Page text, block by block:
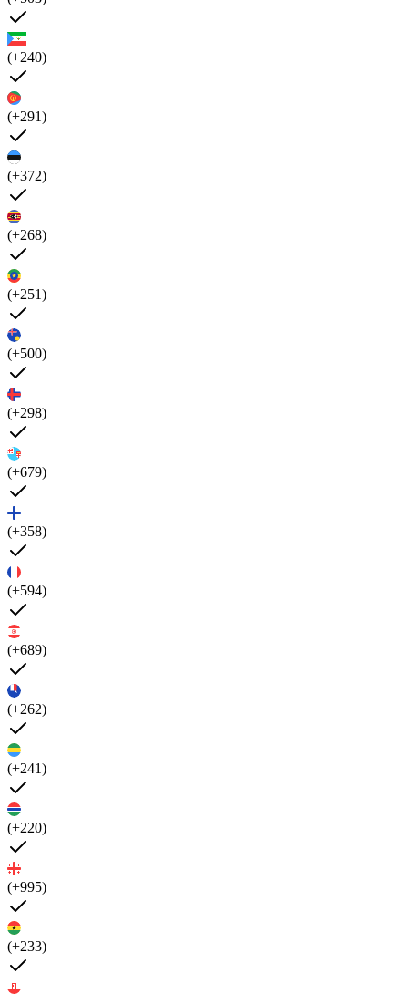
(+240)
(+291)
(+372)
(+268)
(+251)
(+500)
(+298)
(+679)
(+358)
(+594)
(+689)
(+262)
(+241)
(+220)
(+995)
(+233)